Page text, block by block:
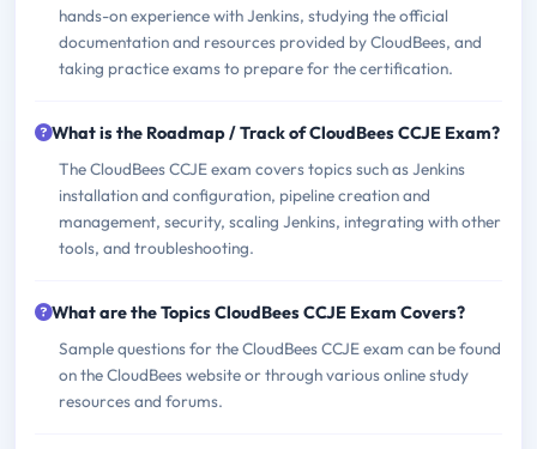
hands-on experience with Jenkins, studying the official
documentation and resources provided by CloudBees, and
taking practice exams to prepare for the certification.
What is the Roadmap / Track of CloudBees CCJE Exam?
The CloudBees CCJE exam covers topics such as Jenkins
installation and configuration, pipeline creation and
management, security, scaling Jenkins, integrating with other
tools, and troubleshooting.
What are the Topics CloudBees CCJE Exam Covers?
Sample questions for the CloudBees CCJE exam can be found
on the CloudBees website or through various online study
resources and forums.